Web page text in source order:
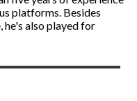
platforms. Besides
he's also played for